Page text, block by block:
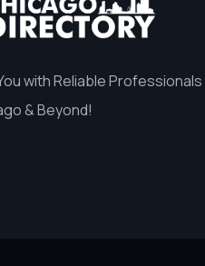
with Reliable Professionals
& Beyond!